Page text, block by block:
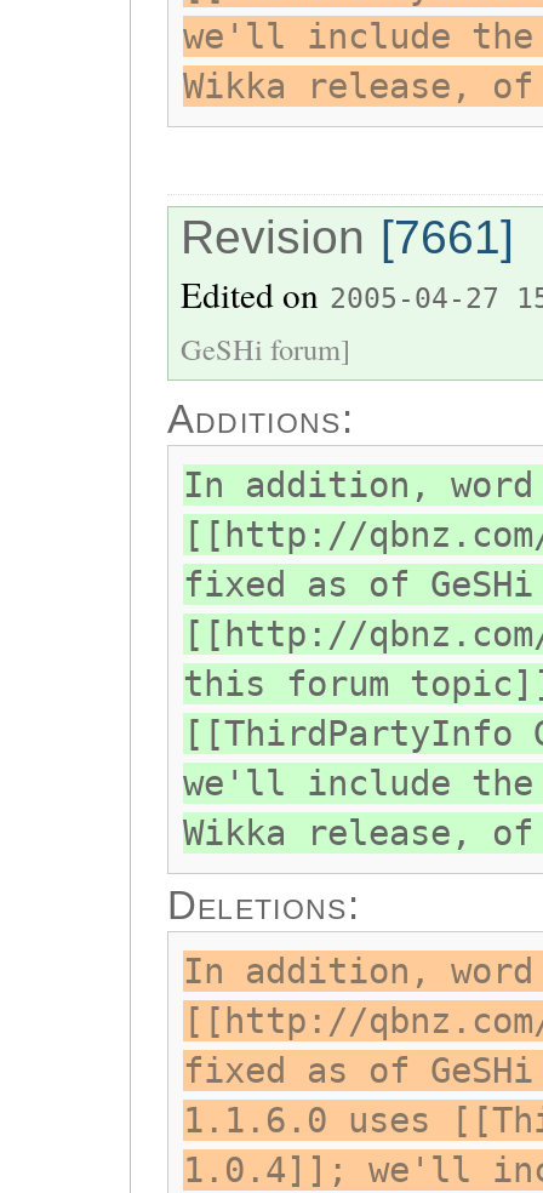
we'll include
Wikka release,
Revision [7661]
Edited on 2005-04-27
GeSHi forum]
Additions:
In addition,
[[http://
fixed as of
[[http://
this forum
[[ThirdPartyInfo
we'll include
Wikka release,
Deletions:
In addition,
[[http://
fixed as of
1.1.6.0 uses
1.0.4]]; we'll